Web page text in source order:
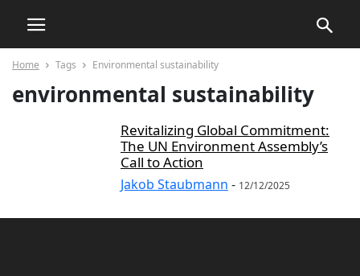
Home Tags Environmental sustainability
environmental sustainability
Revitalizing Global Commitment:
The UN Environment Assembly’s
Call to Action
Jakob Staubmann - 12/12/2025